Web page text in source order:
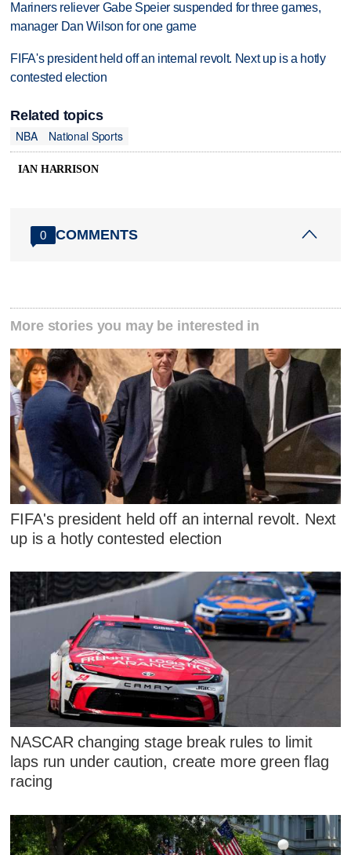
Mariners reliever Gabe Speier suspended for three games,
manager Dan Wilson for one game
FIFA's president held off an internal revolt. Next up is a hotly
contested election
Related topics
NBA
National Sports
IAN HARRISON
0 COMMENTS
More stories you may be interested in
FIFA's president held off an internal revolt. Next
up is a hotly contested election
NASCAR changing stage break rules to limit
laps run under caution, create more green flag
racing